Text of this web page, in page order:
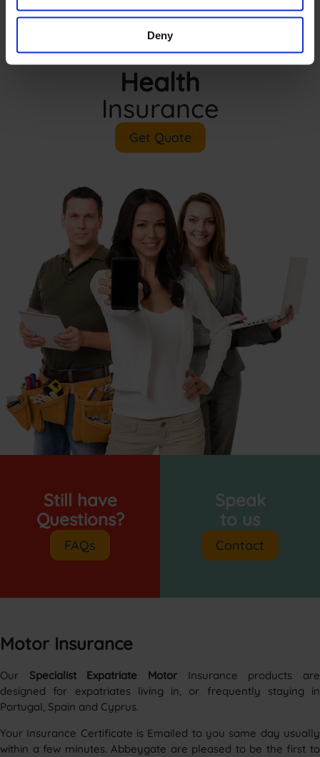
Deny
Health
Insurance
Get Quote
Still have
Questions?
FAQs
Speak
to us
Contact
Motor Insurance
Our Specialist Expatriate Motor Insurance products are
designed for expatriates living in, or frequently staying in
Portugal, Spain and Cyprus.
Your Insurance Certificate is Emailed to you same day usually
within a few minutes. Abbeygate are pleased to be the first to